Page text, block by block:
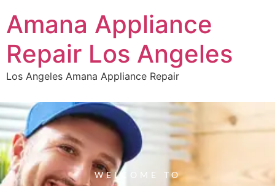
Amana Appliance
Repair Los Angeles
Los Angeles Amana Appliance Repair
WELCOME TO